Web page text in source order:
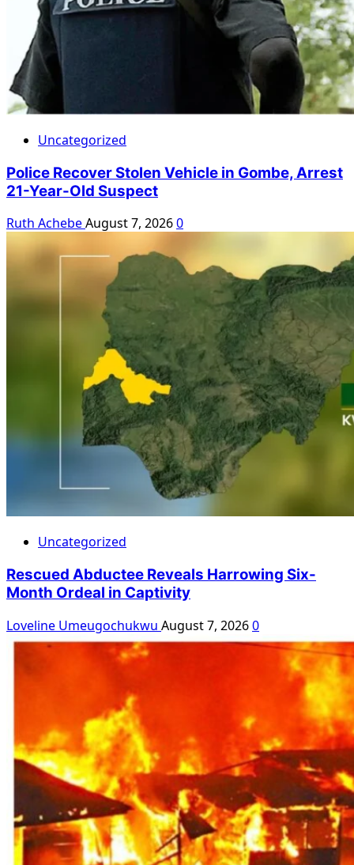
Uncategorized
Police Recover Stolen Vehicle in Gombe, Arrest
21-Year-Old Suspect
Ruth AchebeAugust 7, 20260
Uncategorized
Rescued Abductee Reveals Harrowing Six-
Month Ordeal in Captivity
Loveline Umeugochukwu August 7, 20260